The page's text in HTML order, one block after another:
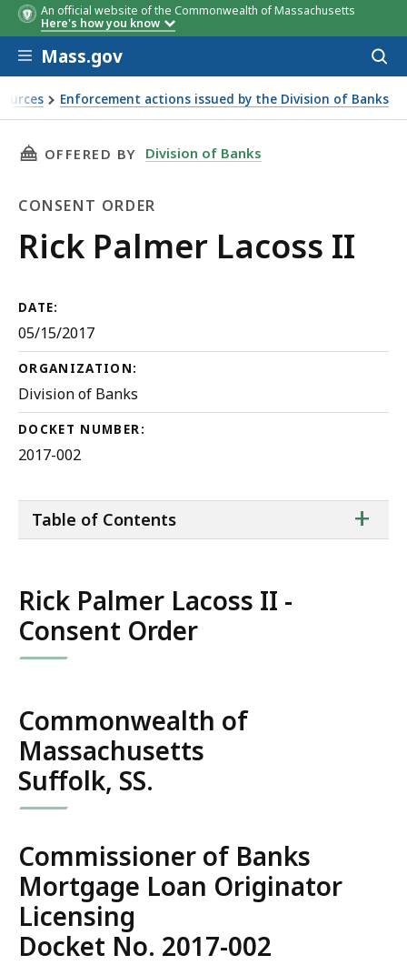
An official website of the Commonwealth of Massachusetts
Here's how you know
Skip to main content
Mass.gov
Enforcement actions issued by the Division of Banks
THIS PAGE, RICK PALMER LACOSS II, IS
OFFERED BY Division of Banks
CONSENT ORDER
Consent
Rick Palmer Lacoss II
DATE:
05/15/2017
ORGANIZATION:
Division of Banks
DOCKET NUMBER:
2017-002
of
+
Table of Contents
Rick Palmer Lacoss II -
Consent Order
Commonwealth of
Massachusetts
Suffolk, SS.
Commissioner of Banks
Mortgage Loan Originator
Licensing
Docket No. 2017-002